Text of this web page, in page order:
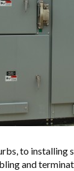
to installing
and